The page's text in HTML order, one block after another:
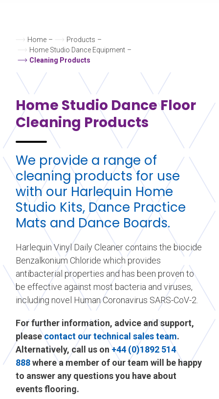
Home – Products –
Home Studio Dance Equipment –
Cleaning Products
Home Studio Dance Floor
Cleaning Products
We provide a range of
cleaning products for use
with our Harlequin Home
Studio Kits, Dance Practice
Mats and Dance Boards.
Harlequin Vinyl Daily Cleaner contains the biocide
Benzalkonium Chloride which provides
antibacterial properties and has been proven to
be effective against most bacteria and viruses,
including novel Human Coronavirus SARS-CoV-2.
For further information, advice and support,
pleasecontact our technical sales team.
Alternatively, call us on+44 (0)1892 514
888where a member of our team will be happy
to answer any questions you have about
events flooring.